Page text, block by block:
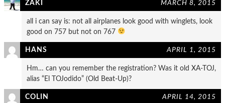
ZAKI MARCH 8, 2015
all i can say is: not all airplanes look good with winglets, look
good on 757 but not on 767
HANS APRIL 1, 2015
Hm… can you remember the registration? Was it old XA-TOJ,
alias “El TOJodido” (Old Beat-Up)?
COLIN APRIL 14, 2015